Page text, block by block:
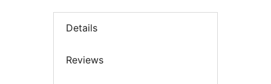
Details
Reviews